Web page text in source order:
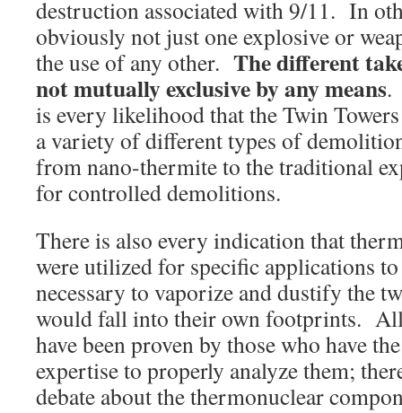
destruction associated with 9/11. In
obviously not just one explosive or
the use of any other. The different
not mutually exclusive by any means.
is every likelihood that the Twin
a variety of different types of
from nano-thermite to the traditional
for controlled demolitions.
There is also every indication that
were utilized for specific applications to
necessary to vaporize and dustify the
would fall into their own footprints.
have been proven by those who have
expertise to properly analyze them;
debate about the thermonuclear